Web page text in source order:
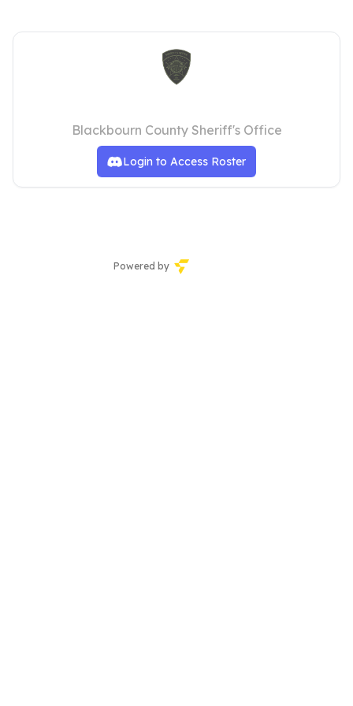
Blackbourn County Sheriff's Office
Login to Access Roster
Powered by